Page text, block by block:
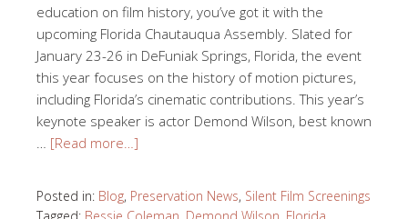
education on film history, you’ve got it with the
upcoming Florida Chautauqua Assembly. Slated for
January 23-26 in DeFuniak Springs, Florida, the event
this year focuses on the history of motion pictures,
including Florida’s cinematic contributions. This year’s
keynote speaker is actor Demond Wilson, best known
[Read more…]
Posted in: Blog, Preservation News, Silent Film Screenings
Tagged: Bessie Coleman, Demond Wilson, Florida,